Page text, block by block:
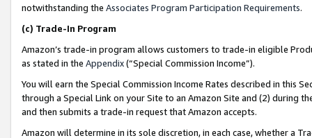
notwithstanding the Associates Program Participation Requirements.
(c) Trade-In Program
Amazon’s trade-in program allows customers to trade-in eligible
as stated in the Appendix(“Special Commission Income”).
You will earn the Special Commission Income Rates described in this
through a Special Link on your Site to an Amazon Site and (2) during
and then submits a trade-in request that Amazon accepts.
Amazon will determine in its sole discretion, in each case, whether a